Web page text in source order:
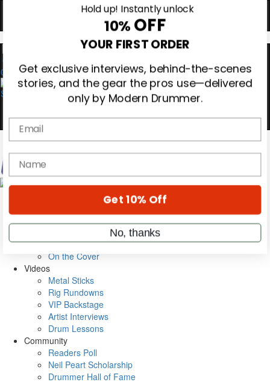
0
Cover Archive
Education
On the Cover
Videos
Metal Sticks
Rig Rundowns
VIP Backstage
Artist Interviews
Drum Lessons
Community
Readers Poll
Neil Peart Scholarship
Drummer Hall of Fame
Hold up! Instantly unlock
10%OFF
YOUR FIRST ORDER
Get exclusive interviews, behind-the-scenes
stories, and the gear the pros use—delivered
Email
Get 10% Off